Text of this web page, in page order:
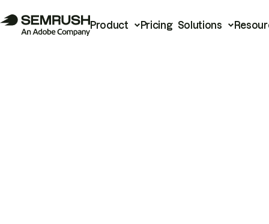
Product Pricing Solutions